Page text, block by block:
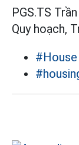
PGS.TS
Quy hoạch,